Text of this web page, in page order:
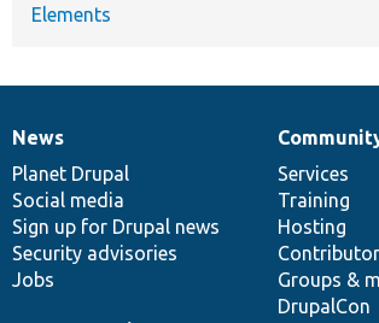
Elements
News
items
News
Planet Drupal
Social media
Sign up for Drupal news
Security advisories
Jobs
Our
community
Services
Training
Hosting
Groups &
DrupalCon
Documentation
Drupal
code
base
Governance
of
community